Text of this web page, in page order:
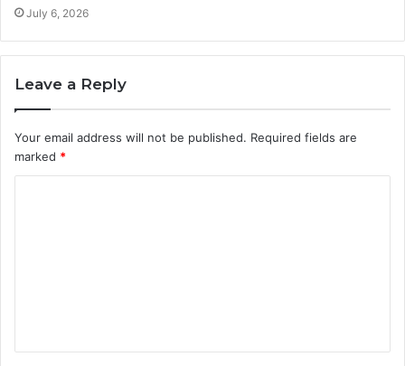
July 6, 2026
Leave a Reply
Your email address will not be published. Required fields are
marked *
t